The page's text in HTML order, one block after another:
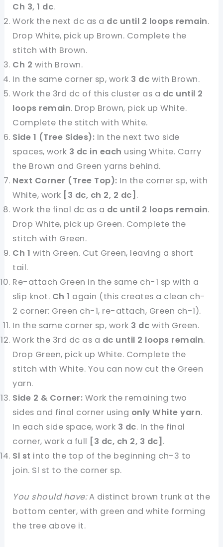
Ch 3, 1 dc.
Work the next dc as a dc until 2 loops remain.
Drop White, pick up Brown. Complete the
stitch with Brown.
Ch 2 with Brown.
In the same corner sp, work 3 dc with Brown.
Work the 3rd dc of this cluster as a dc until 2
loops remain. Drop Brown, pick up White.
Complete the stitch with White.
Side 1 (Tree Sides): In the next two side
spaces, work 3 dc in each using White. Carry
the Brown and Green yarns behind.
Next Corner (Tree Top): In the corner sp, with
White, work [3 dc, ch 2, 2 dc] .
Work the final dc as a dc until 2 loops remain.
Drop White, pick up Green. Complete the
stitch with Green.
Ch 1 with Green. Cut Green, leaving a short
tail.
Re-attach Green in the same ch-1 sp with a
slip knot. Ch 1 again (this creates a clean ch-
2 corner: Green ch-1, re-attach, Green ch-1).
In the same corner sp, work 3 dc with Green.
Work the 3rd dc as a dc until 2 loops remain.
Drop Green, pick up White. Complete the
stitch with White. You can now cut the Green
yarn.
Side 2 & Corner: Work the remaining two
sides and final corner using only White yarn.
In each side space, work 3 dc. In the final
corner, work a full [3 dc, ch 2, 3 dc] .
Sl st into the top of the beginning ch-3 to
join. Sl st to the corner sp.
You should have:A distinct brown trunk at the
bottom center, with green and white forming
the tree above it.